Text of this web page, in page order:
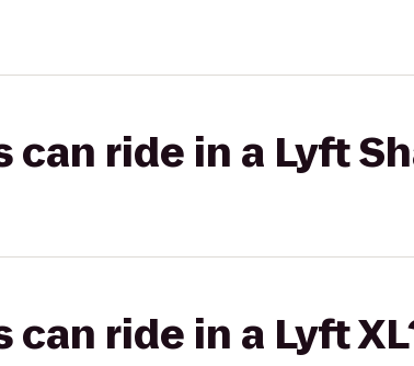
can ride in a Lyft
ride in a Lyft